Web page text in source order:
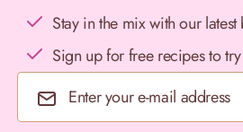
Stay in the mix with our
Sign up for free recipes to
Email